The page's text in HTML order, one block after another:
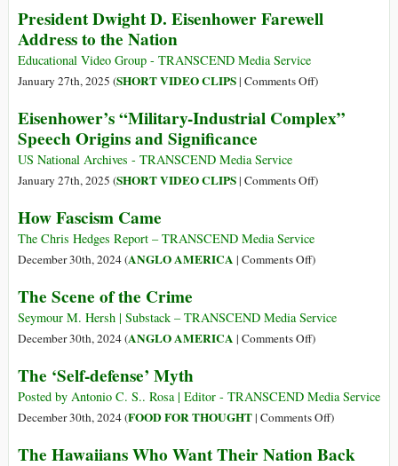
Around
World?
President Dwight D. Eisenhower Farewell
Address to the Nation
Educational Video Group - TRANSCEND Media Service
January 27th, 2025 (SHORT VIDEO CLIPS| Comments Offon
Dwight
Farewell
the
Nation
)
Eisenhower’s “Military-Industrial Complex”
Speech Origins and Significance
US National Archives - TRANSCEND Media Service
January 27th, 2025 (SHORT VIDEO CLIPS| Comments Offon
Industrial
Complex”
and
Significance
)
How Fascism Came
The Chris Hedges Report – TRANSCEND Media Service
December 30th, 2024 (ANGLO AMERICA | Comments Offon
Came
)
The Scene of the Crime
Seymour M. Hersh | Substack – TRANSCEND Media Service
December 30th, 2024 (ANGLO AMERICA | Comments Offon
of
the
)
The ‘Self-defense’ Myth
Posted by Antonio C. S.. Rosa | Editor - TRANSCEND Media Service
December 30th, 2024 (FOOD FOR THOUGHT| Comments Offon
‘Self-
)
The Hawaiians Who Want Their Nation Back